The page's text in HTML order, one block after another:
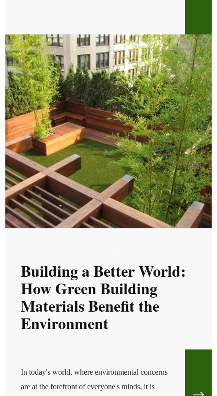
Building a Better World:
How Green Building
Materials Benefit the
Environment
In today's world, where environmental concerns
are at the forefront of everyone's minds, it is